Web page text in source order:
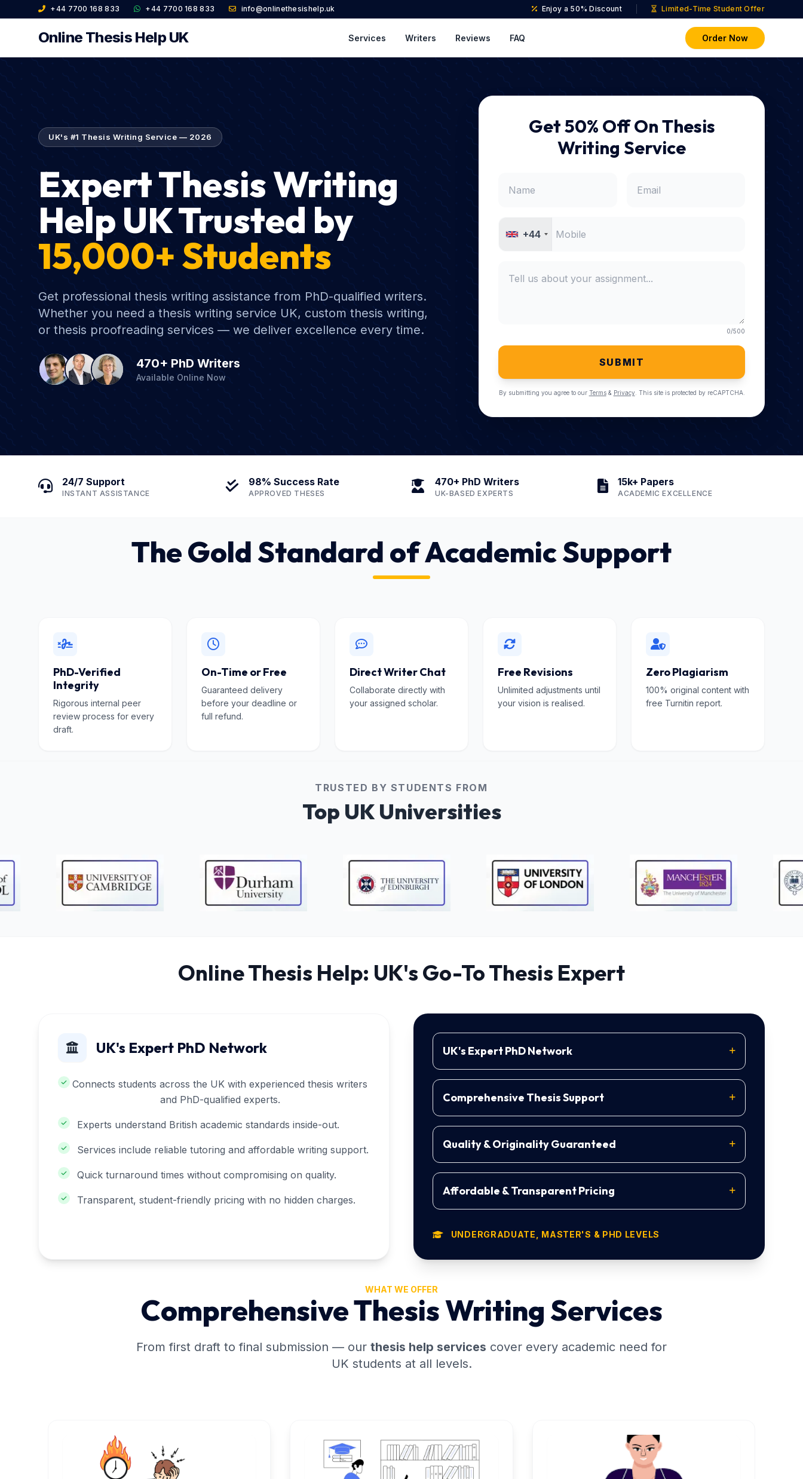
+44 7700 168 833 +44 7700 168 833 info@onlinethesishelp.uk Enjoy a 50% Discount Limited-Time Student Offer
Online Thesis Help UK Services Writers Reviews FAQ Order Now
UK's #1 Thesis Writing Service — 2026
Expert Thesis Writing
Help UK Trusted by
15,000+ Students
Get professional thesis writing assistance from PhD-qualified writers.
Whether you need a thesis writing service UK, custom thesis writing,
or thesis proofreading services — we deliver excellence every time.
470+ PhD Writers
Available Online Now
Get 50% Off On Thesis
Writing Service
+44
0/500
SUBMIT
By submitting you agree to our Terms& Privacy. This site is protected by reCAPTCHA.
24/7 Support
INSTANT ASSISTANCE
98% Success Rate
APPROVED THESES
470+ PhD Writers
UK-BASED EXPERTS
15k+ Papers
ACADEMIC EXCELLENCE
The Gold Standard of Academic Support
PhD-Verified
Integrity
Rigorous internal peer
review process for every
draft.
On-Time or Free
Guaranteed delivery
before your deadline or
full refund.
Direct Writer Chat
Collaborate directly with
your assigned scholar.
Free Revisions
Unlimited adjustments until
your vision is realised.
Zero Plagiarism
100% original content with
free Turnitin report.
TRUSTED BY STUDENTS FROM
Top UK Universities
Online Thesis Help: UK's Go-To Thesis Expert
UK's Expert PhD Network
Connects students across the UK with experienced thesis writers
and PhD-qualified experts.
Experts understand British academic standards inside-out.
Services include reliable tutoring and affordable writing support.
Quick turnaround times without compromising on quality.
Transparent, student-friendly pricing with no hidden charges.
UK's Expert PhD Network
Comprehensive Thesis Support
Quality & Originality Guaranteed
Affordable & Transparent Pricing
UNDERGRADUATE, MASTER'S & PHD LEVELS
WHAT WE OFFER
Comprehensive Thesis Writing Services
From first draft to final submission — our thesis help services cover every academic need for
UK students at all levels.